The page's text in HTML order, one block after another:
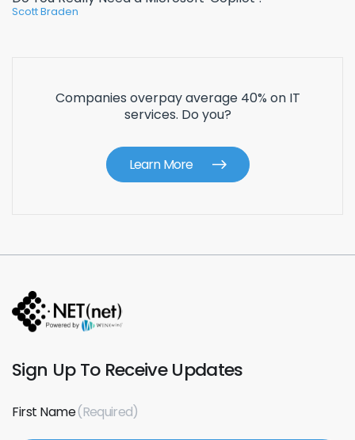
Scott Braden
Companies overpay average 40% on IT
services. Do you?
Learn More
Sign Up To Receive Updates
First Name